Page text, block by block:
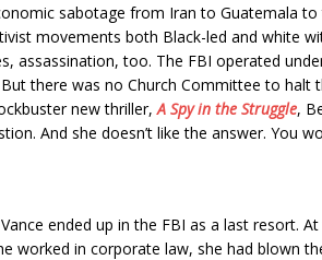
sabotage from Iran to Guatemala to
movements both Black-led and white
assassination, too. The FBI operated
there was no Church Committee to halt
new thriller,A Spy in the Struggle,
And she doesn’t like the answer. You
ended up in the FBI as a last resort.
worked in corporate law, she had blown